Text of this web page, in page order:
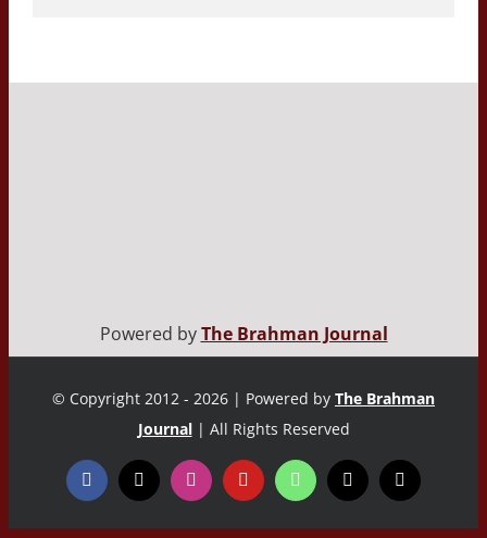
Powered byThe Brahman Journal
© Copyright 2012 - 2026 | Powered by The Brahman
Journal | All Rights Reserved